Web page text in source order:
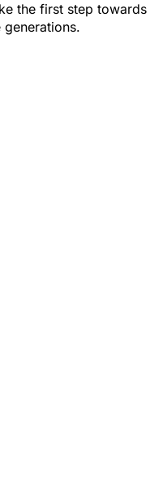
the first step towards